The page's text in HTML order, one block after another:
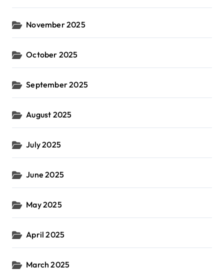
November 2025
October 2025
September 2025
August 2025
July 2025
June 2025
May 2025
April 2025
March 2025